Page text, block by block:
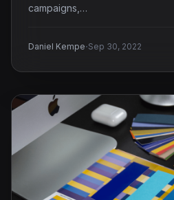
campaigns,…
Daniel Kempe·Sep 30, 2022